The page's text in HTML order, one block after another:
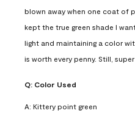
blown away when one coat of
kept the true green shade I
light and maintaining a color
is worth every penny. Still,
Q: Color Used
A: Kittery point green